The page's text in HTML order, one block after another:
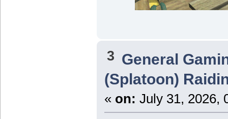
3 General
(Splatoon)
« on: July 31, 2026,